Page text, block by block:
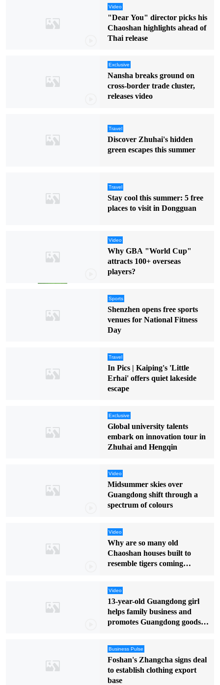
Video
"Dear You" director picks his
Chaoshan highlights ahead of
Thai release
Exclusive
Nansha breaks ground on
cross-border trade cluster,
releases video
Travel
Discover Zhuhai's hidden
green escapes this summer
Travel
Stay cool this summer: 5 free
places to visit in Dongguan
Video
Why GBA "World Cup"
attracts 100+ overseas
players?
Sports
Shenzhen opens free sports
venues for National Fitness
Day
Travel
In Pics | Kaiping's 'Little
Erhai' offers quiet lakeside
escape
Exclusive
Global university talents
embark on innovation tour in
Zhuhai and Hengqin
Video
Midsummer skies over
Guangdong shift through a
spectrum of colours
Video
Why are so many old
Chaoshan houses built to
resemble tigers coming
Video
13-year-old Guangdong girl
helps family business and
promotes Guangdong goods in
Business Pulse
Foshan's Zhangcha signs deal
to establish clothing export
base